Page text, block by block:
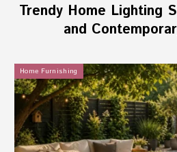
Trendy Home Lighting
and
Home Furnishing